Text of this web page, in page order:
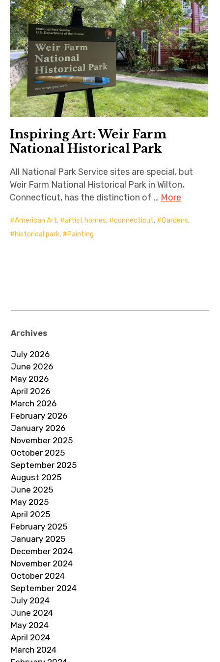
Inspiring Art: Weir Farm
National Historical Park
All National Park Service sites are special, but
Weir Farm National Historical Park in Wilton,
Connecticut, has the distinction of … More
American Art, artist homes, connecticut, Gardens,
historical park, Painting
Archives
July 2026
June 2026
May 2026
April 2026
March 2026
February 2026
January 2026
November 2025
October 2025
September 2025
August 2025
June 2025
May 2025
April 2025
February 2025
January 2025
December 2024
November 2024
October 2024
September 2024
July 2024
June 2024
May 2024
April 2024
March 2024